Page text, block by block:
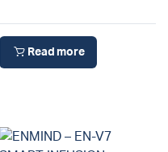
Read more